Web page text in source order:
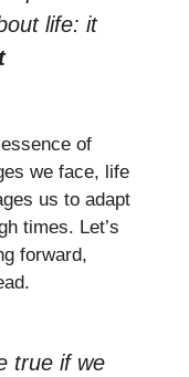
life: it
of
we face, life
us to adapt
times. Let’s
forward,
true if we